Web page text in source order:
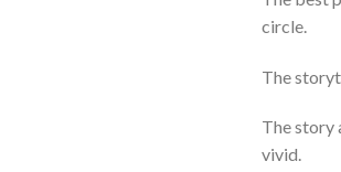
circle.
The
The story
vivid.